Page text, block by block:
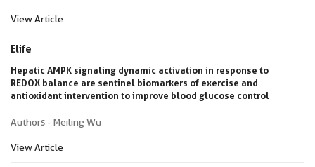
View Article
Elife
Hepatic AMPK signaling dynamic activation in response to
REDOX balance are sentinel biomarkers of exercise and
antioxidant intervention to improve blood glucose control
Authors - Meiling Wu
View Article